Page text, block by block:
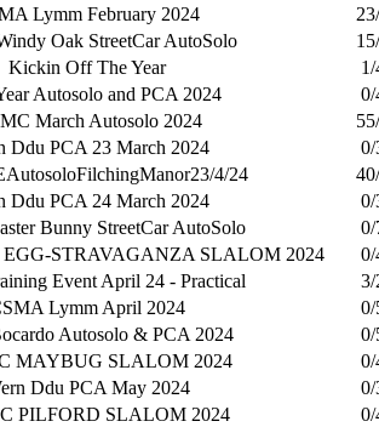
Lymm February 2024
Oak StreetCar AutoSolo
Kickin Off The Year
Autosolo and PCA 2024
March Autosolo 2024
Ddu PCA 23 March 2024
4/24
Ddu PCA 24 March 2024
Bunny StreetCar AutoSolo
STRAVAGANZA SLALOM 2024
Event April 24 - Practical
Lymm April 2024
Autosolo & PCA 2024
MAYBUG SLALOM 2024
Ddu PCA May 2024
PILFORD SLALOM 2024